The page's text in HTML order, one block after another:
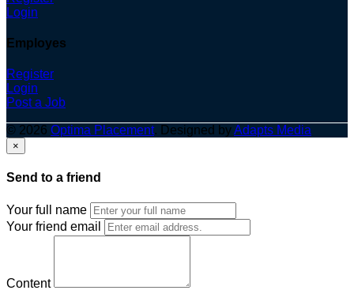
Login
Employes
Register
Login
Post a Job
© 2026 Optima Placement. Designed byAdapts Media
×
Send to a friend
Your full name
Your friend email
Content